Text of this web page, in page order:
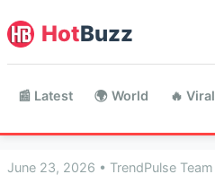
HotBuzz
📰 Latest 🌍 World 🔥 Viral
June 23, 2026 • TrendPulse Team